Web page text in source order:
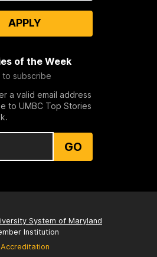
APPLY
of the Week
to subscribe
a valid email address
to UMBC Top Stories
GO
System of Maryland
Institution
Accreditation